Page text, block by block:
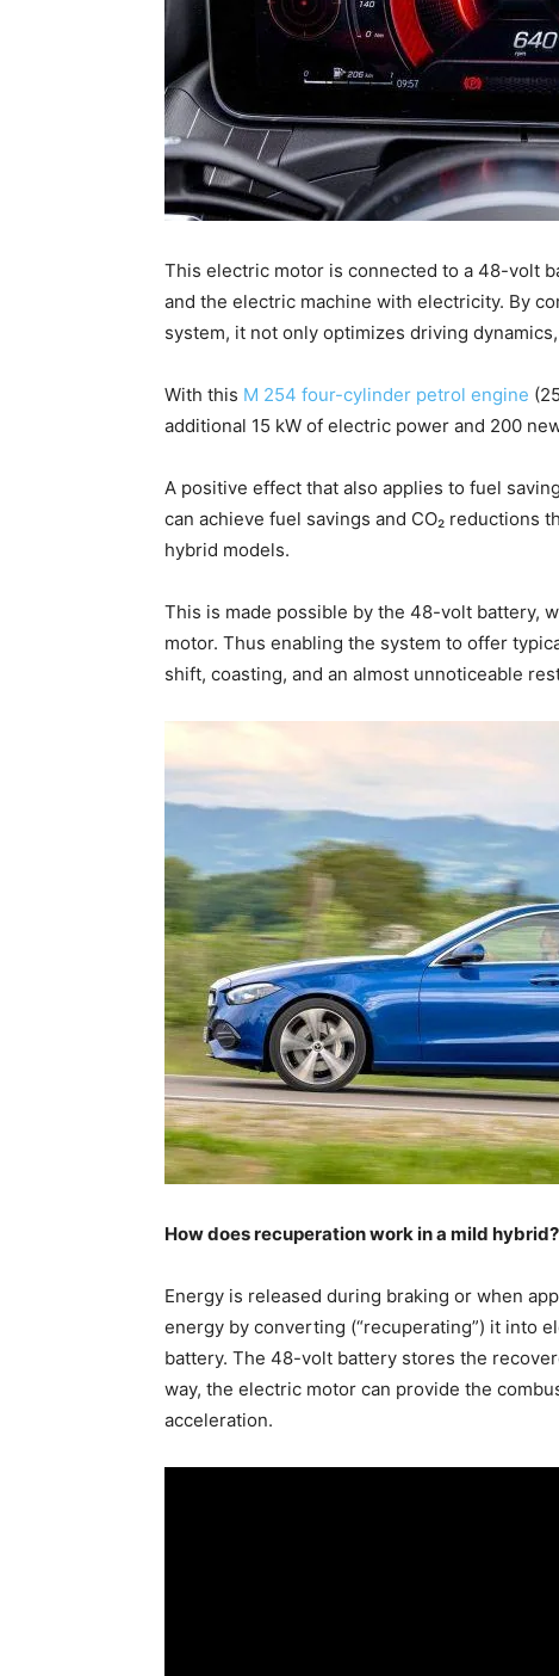
This electric motor is connected to a 48-volt
and the electric machine with electricity. By
system, it not only optimizes driving
With this M 254 four-cylinder petrol engine
additional 15 kW of electric power and 200
A positive effect that also applies to fuel
can achieve fuel savings and CO₂ reductions
hybrid models.
This is made possible by the 48-volt battery,
motor. Thus enabling the system to offer
shift, coasting, and an almost unnoticeable
How does recuperation work in a mild hybrid?
Energy is released during braking or when
energy by converting (“recuperating”) it into
battery. The 48-volt battery stores the
way, the electric motor can provide the
acceleration.